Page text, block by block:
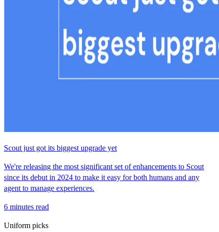
Scout just got its biggest upgrade yet
We're releasing the most significant set of enhancements to Scout
since its debut in 2024 to make it easy for both humans and any
agent to manage experiences.
6 minutes read
Uniform picks